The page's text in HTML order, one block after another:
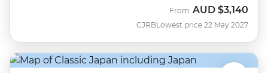
CJRB
From AUD $3,140
Lowest price 22 May 2027